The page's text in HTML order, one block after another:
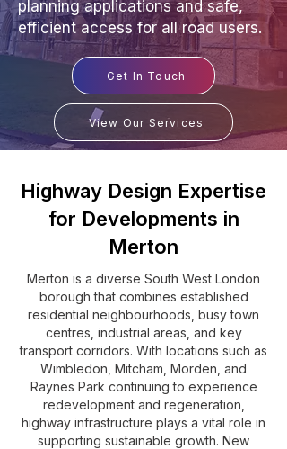
planning applications and safe,
efficient access for all road users.
Get In Touch
View Our Services
Highway Design Expertise
for Developments in
Merton
Merton is a diverse South West London
borough that combines established
residential neighbourhoods, busy town
centres, industrial areas, and key
transport corridors. With locations such as
Wimbledon, Mitcham, Morden, and
Raynes Park continuing to experience
redevelopment and regeneration,
highway infrastructure plays a vital role in
supporting sustainable growth. New